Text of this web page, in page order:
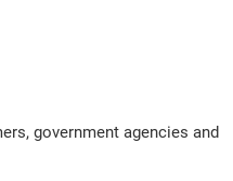
government agencies and